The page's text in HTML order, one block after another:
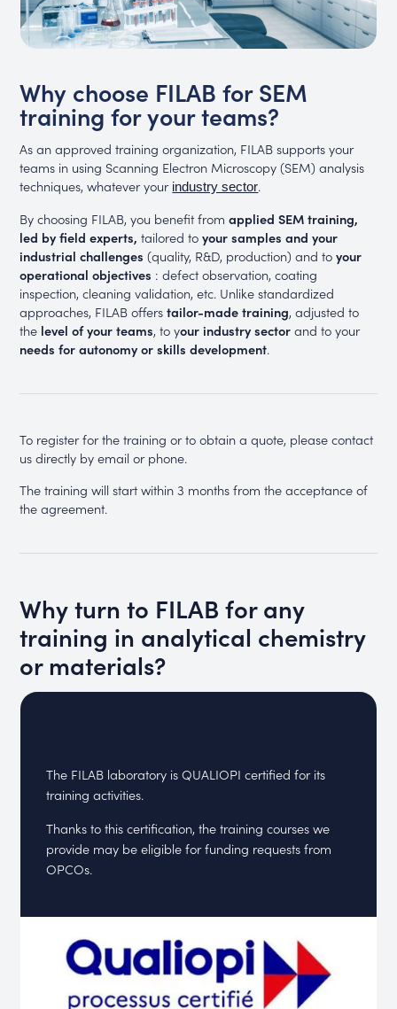
Why choose FILAB for SEM
training for your teams?
As an approved training organization, FILAB supports your
teams in using Scanning Electron Microscopy (SEM) analysis
techniques, whatever your industry sector.
By choosing FILAB, you benefit fromapplied SEM training,
led by field experts, tailored toyour samples and your
industrial challenges (quality, R&D, production) and toyour
operational objectives : defect observation, coating
inspection, cleaning validation, etc. Unlike standardized
approaches, FILAB offerstailor-made training, adjusted to
the level of your teams, to your industry sectorand to your
needs for autonomy or skills development.
To register for the training or to obtain a quote, please contact
us directly by email or phone.
The training will start within 3 months from the acceptance of
the agreement.
Why turn to FILAB for any
training in analytical chemistry
or materials?
The FILAB laboratory is QUALIOPI certified for its
training activities.
Thanks to this certification, the training courses we
provide may be eligible for funding requests from
OPCOs.